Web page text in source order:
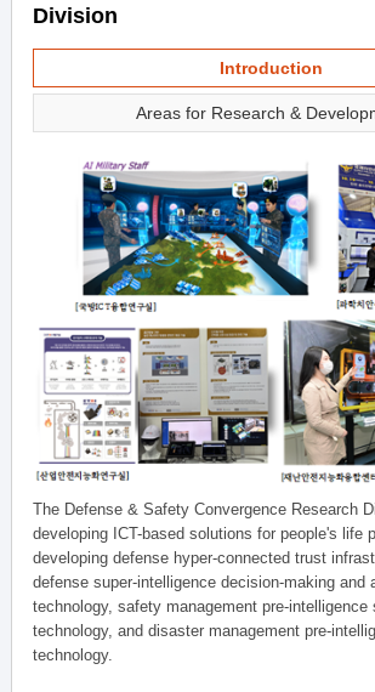
Division
Introduction
Areas for Research &
The Defense & Safety Convergence Research
developing ICT-based solutions for people's life
developing defense hyper-connected trust
defense super-intelligence decision-making and
technology, safety management pre-intelligence
technology, and disaster management pre-
technology.